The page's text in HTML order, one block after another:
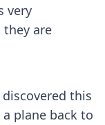
very
are
this
plane back to